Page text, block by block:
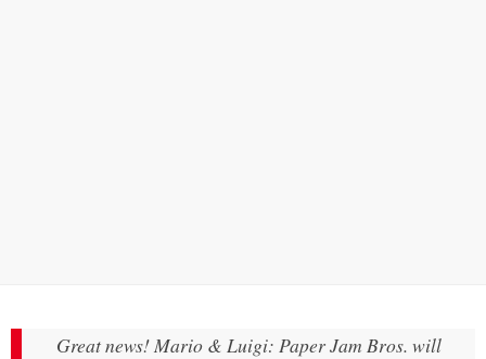
Great news! Mario & Luigi: Paper Jam Bros. will